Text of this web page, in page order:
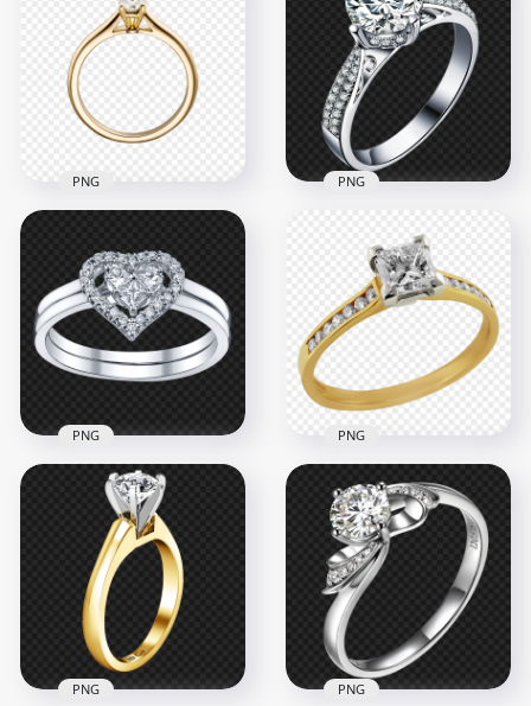
Wedding Ring
Download PNG
1000x1000
3.2MB
Jewellery Wedding
Ring PNG
2500x2500
2.6MB
PNG Marriage
Engagement
Wedding Gold Ring
1000x1000
263.4kB
PNG
Diamond Wedding
Ring White Gold
PNG Image
1500x1500
1.5MB
PNG
Wedding Ring
Diamond Heart
Jewellery PNG
1500x1500
955.2kB
PNG
Jewellery Wedding
Ring Top View PNG
1500x1500
667.1kB
PNG
PNG PNG